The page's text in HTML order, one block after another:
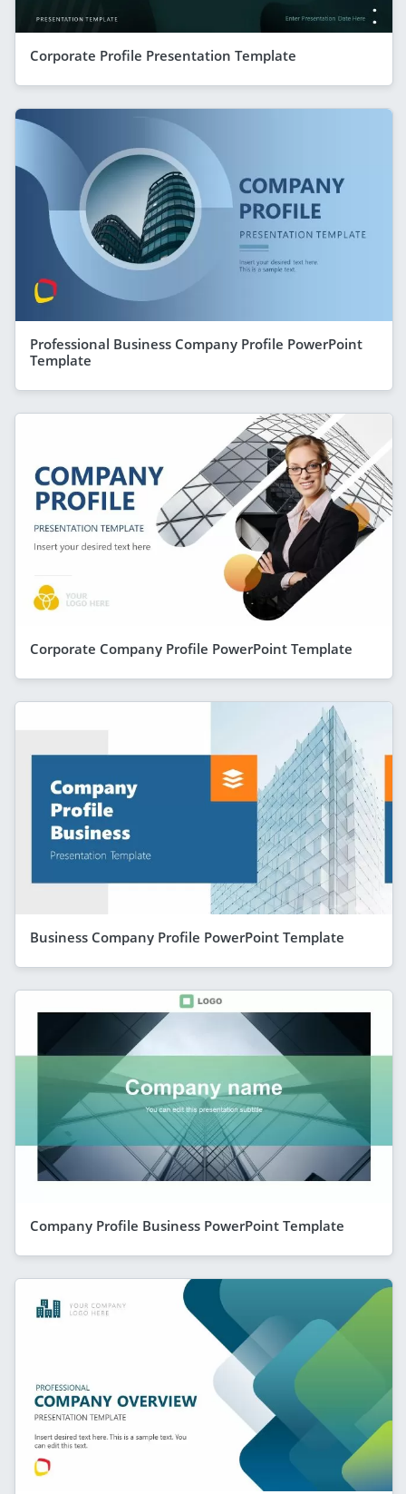
Corporate Profile Presentation Template
Professional Business Company Profile PowerPoint
Template
Corporate Company Profile PowerPoint Template
Business Company Profile PowerPoint Template
Company Profile Business PowerPoint Template